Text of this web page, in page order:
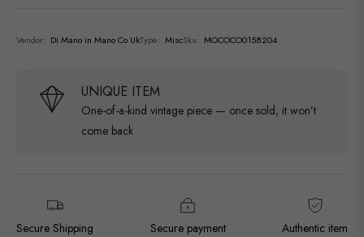
Vendor: Di Mano in Mano Co UkType: MiscSku: MOCOCO0158204
UNIQUE ITEM
One-of-a-kind vintage piece — once sold, it won’t
come back
Secure Shipping Secure payment Authentic item